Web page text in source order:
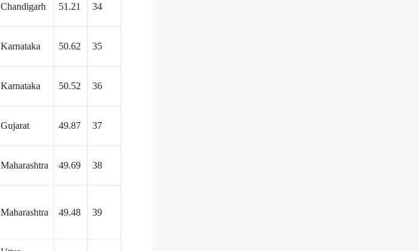
Chandigarh 51.21 34
Karnataka 50.62 35
Karnataka 50.52 36
Gujarat 49.87 37
Maharashtra 49.69 38
Maharashtra 49.48 39